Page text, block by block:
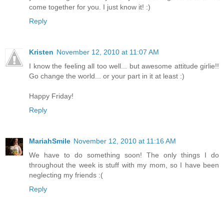
come together for you. I just know it! :)
Reply
Kristen November 12, 2010 at 11:07 AM
I know the feeling all too well... but awesome attitude girlie!!
Go change the world... or your part in it at least :)
Happy Friday!
Reply
MariahSmile November 12, 2010 at 11:16 AM
We have to do something soon! The only things I do
throughout the week is stuff with my mom, so I have been
neglecting my friends :(
Reply